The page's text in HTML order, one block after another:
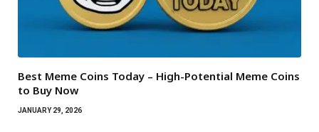
Best Meme Coins Today – High-Potential Meme Coins
to Buy Now
JANUARY 29, 2026